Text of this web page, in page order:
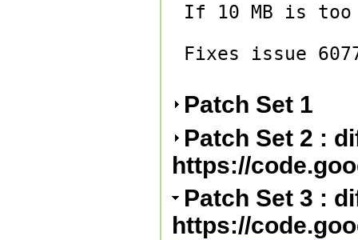
If 10 MB is
Fixes issue
Patch Set 1
Patch Set 2 :
https://
Patch Set 3 :
https://